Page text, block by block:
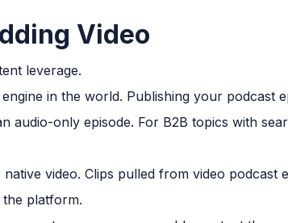
Video
leverage.
in the world. Publishing your podcast
only episode. For B2B topics with
video. Clips pulled from video podcast
platform.